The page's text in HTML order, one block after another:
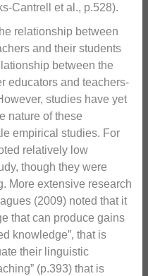
Cantrell et al., p.528).
relationship between
and their students
between the
educators and teachers-
studies have yet
nature of these
empirical studies. For
relatively low
though they were
More extensive research
(2009) noted that it
that can produce gains
knowledge”, that is
their linguistic
(p.393) that is